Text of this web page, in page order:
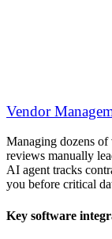
Vendor
Managing dozens of
reviews manually
AI agent tracks
you before critical
Key software